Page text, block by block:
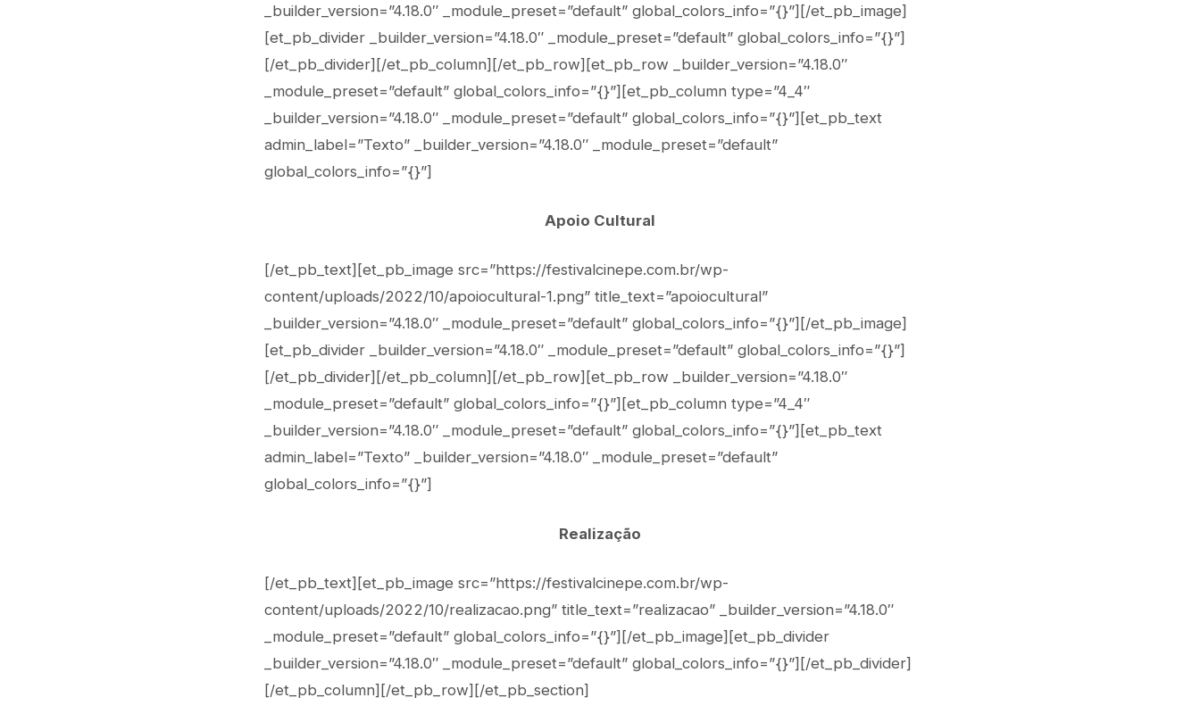
_builder_version=”4.18.0″ _module_preset=”default” global_colors_info=”{}”][/et_pb_image]
[et_pb_divider _builder_version=”4.18.0″ _module_preset=”default” global_colors_info=”{}”]
[/et_pb_divider][/et_pb_column][/et_pb_row][et_pb_row _builder_version=”4.18.0″
_module_preset=”default” global_colors_info=”{}”][et_pb_column type=”4_4″
_builder_version=”4.18.0″ _module_preset=”default” global_colors_info=”{}”][et_pb_text
admin_label=”Texto” _builder_version=”4.18.0″ _module_preset=”default”
global_colors_info=”{}”]
Apoio Cultural
[/et_pb_text][et_pb_image src=”https://festivalcinepe.com.br/wp-
content/uploads/2022/10/apoiocultural-1.png” title_text=”apoiocultural”
_builder_version=”4.18.0″ _module_preset=”default” global_colors_info=”{}”][/et_pb_image]
[et_pb_divider _builder_version=”4.18.0″ _module_preset=”default” global_colors_info=”{}”]
[/et_pb_divider][/et_pb_column][/et_pb_row][et_pb_row _builder_version=”4.18.0″
_module_preset=”default” global_colors_info=”{}”][et_pb_column type=”4_4″
_builder_version=”4.18.0″ _module_preset=”default” global_colors_info=”{}”][et_pb_text
admin_label=”Texto” _builder_version=”4.18.0″ _module_preset=”default”
global_colors_info=”{}”]
Realização
[/et_pb_text][et_pb_image src=”https://festivalcinepe.com.br/wp-
content/uploads/2022/10/realizacao.png” title_text=”realizacao” _builder_version=”4.18.0″
_module_preset=”default” global_colors_info=”{}”][/et_pb_image][et_pb_divider
_builder_version=”4.18.0″ _module_preset=”default” global_colors_info=”{}”][/et_pb_divider]
[/et_pb_column][/et_pb_row][/et_pb_section]